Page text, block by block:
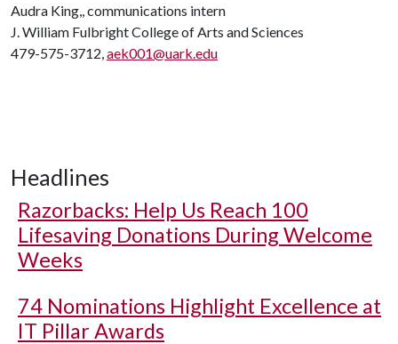
Audra King,, communications intern
J. William Fulbright College of Arts and Sciences
479-575-3712,aek001@uark.edu
Headlines
Razorbacks: Help Us Reach 100
Lifesaving Donations During Welcome
Weeks
74 Nominations Highlight Excellence at
IT Pillar Awards